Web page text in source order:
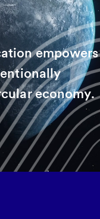
empowers
economy.